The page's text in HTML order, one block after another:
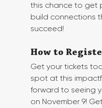
this chance to get
build connections
succeed!
How to
Get your tickets
spot at this
forward to seeing
on November 9!